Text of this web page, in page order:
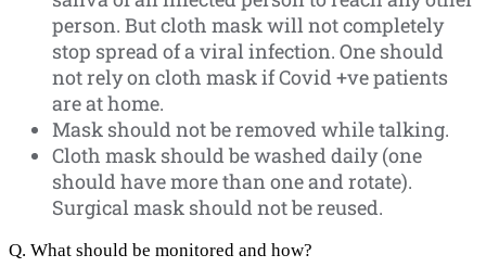
person. But cloth mask will not completely
stop spread of a viral infection. One should
not rely on cloth mask if Covid +ve patients
are at home.
Mask should not be removed while talking.
Cloth mask should be washed daily (one
should have more than one and rotate).
Surgical mask should not be reused.
Q. What should be monitored and how?